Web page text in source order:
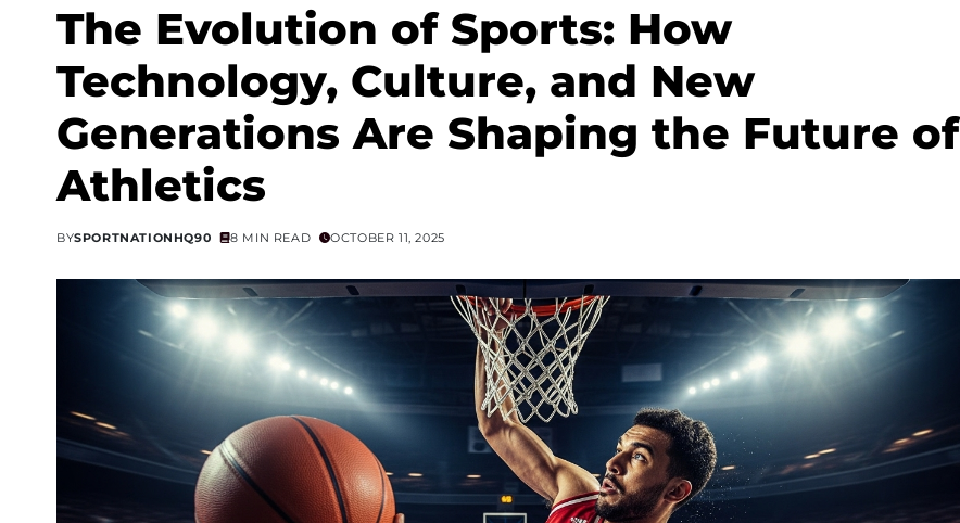
The Evolution of Sports: How
Technology, Culture, and New
Generations Are Shaping the Future of
Athletics
BYSPORTNATIONHQ90 8 MIN READ OCTOBER 11, 2025